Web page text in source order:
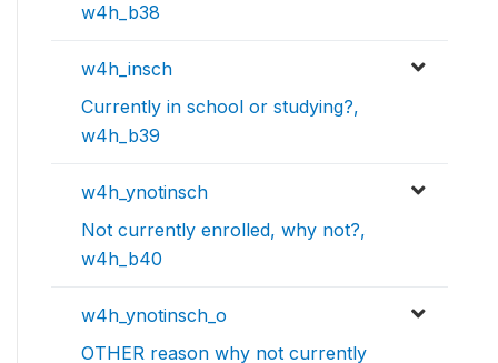
w4h_b38
w4h_insch
Currently in school or studying?,
w4h_b39
w4h_ynotinsch
Not currently enrolled, why not?,
w4h_b40
w4h_ynotinsch_o
OTHER reason why not currently